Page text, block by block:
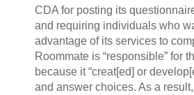
CDA for posting its
and requiring individuals who
advantage of its services to
Roommate is “responsible” for
because it “creat[ed] or
and answer choices. As a